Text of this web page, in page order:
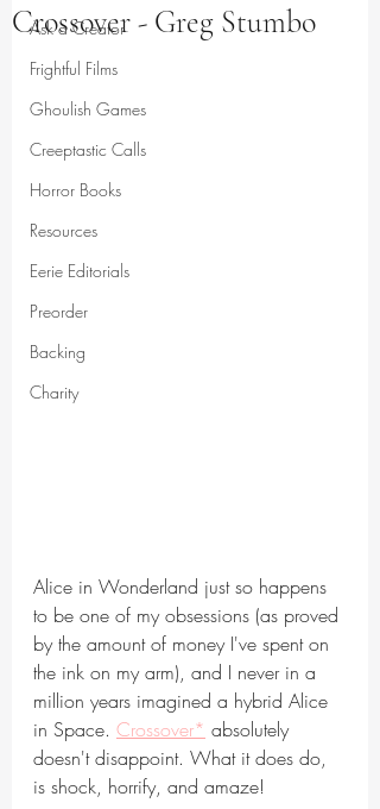
Ask a Creator
Frightful Films
Ghoulish Games
Creeptastic Calls
Horror Books
Resources
Eerie Editorials
Preorder
Backing
Charity
Crossover - Greg Stumbo
Alice in Wonderland just so happens
to be one of my obsessions (as proved
by the amount of money I've spent on
the ink on my arm), and I never in a
million years imagined a hybrid Alice
in Space. Crossover* absolutely
doesn't disappoint. What it does do,
is shock, horrify, and amaze!